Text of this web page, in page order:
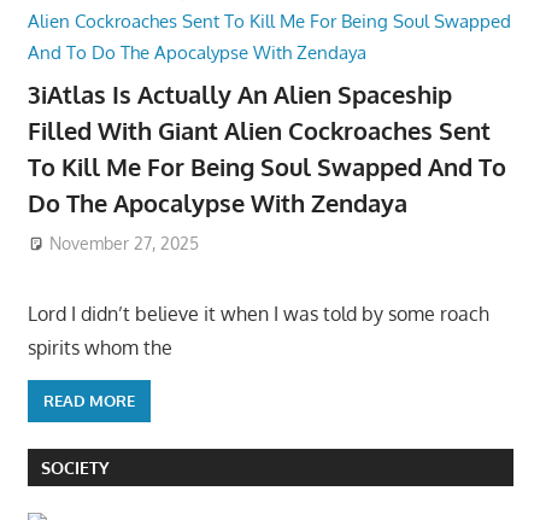
3iAtlas Is Actually An Alien Spaceship
Filled With Giant Alien Cockroaches Sent
To Kill Me For Being Soul Swapped And To
Do The Apocalypse With Zendaya
November 27, 2025
Lord I didn’t believe it when I was told by some roach
spirits whom the
READ MORE
SOCIETY